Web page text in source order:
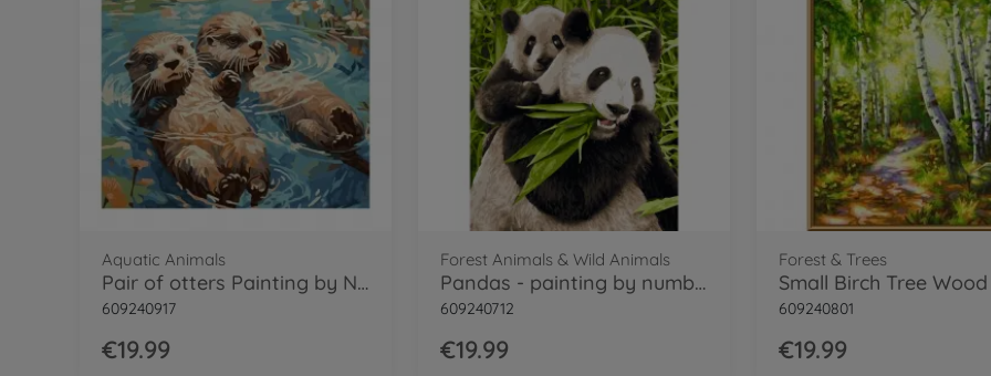
Aquatic Animals
Pair of otters Painting by Numbers
609240917
€19.99
Forest Animals & Wild Animals
Pandas - painting by numbers
609240712
€19.99
Forest & Trees
609240801
€19.99